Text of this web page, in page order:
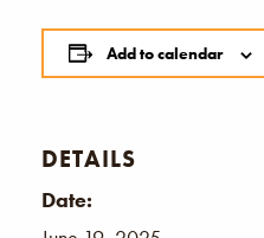
Add to calendar
DETAILS
Date: